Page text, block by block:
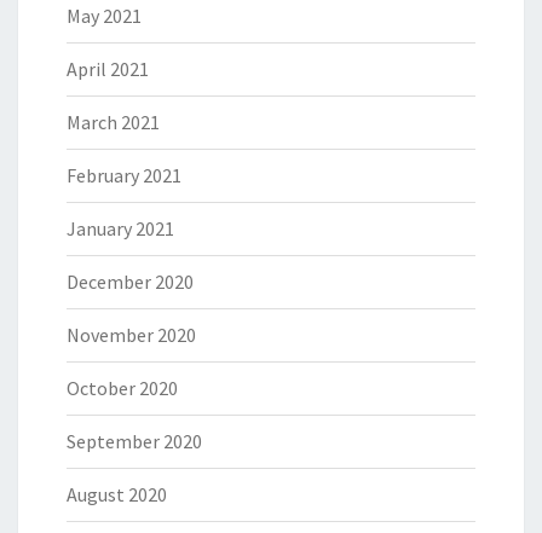
May 2021
April 2021
March 2021
February 2021
January 2021
December 2020
November 2020
October 2020
September 2020
August 2020